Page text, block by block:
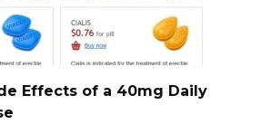
Effects of a 40mg Daily